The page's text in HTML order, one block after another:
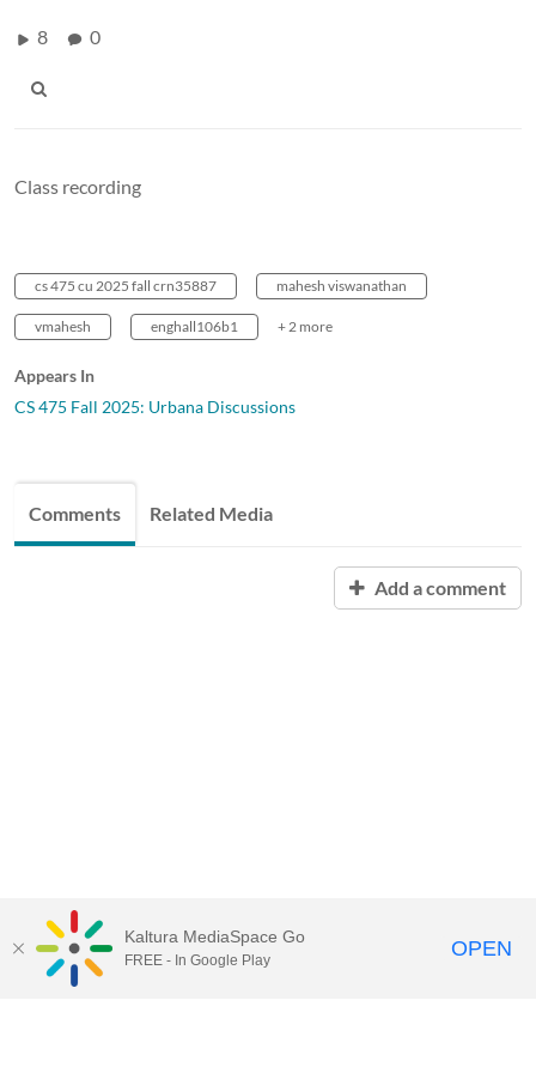
8 0
Class recording
cs 475 cu 2025 fall crn35887 mahesh viswanathan
vmahesh enghall106b1 + 2 more
Appears In
CS 475 Fall 2025: Urbana Discussions
Comments Related Media
Add a comment
Kaltura MediaSpace Go
FREE - In Google Play OPEN